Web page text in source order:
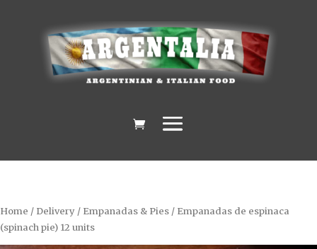
Home / Delivery / Empanadas & Pies / Empanadas de espinaca
(spinach pie) 12 units